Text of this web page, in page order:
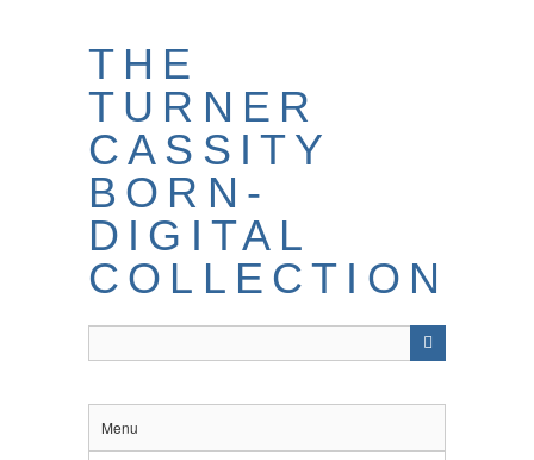
THE
TURNER
CASSITY
BORN-
DIGITAL
COLLECTION
Menu